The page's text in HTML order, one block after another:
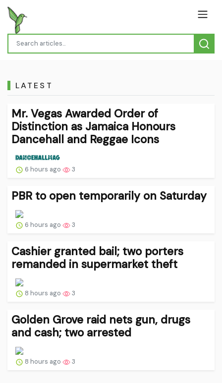
LATEST
Mr. Vegas Awarded Order of
Distinction as Jamaica Honours
Dancehall and Reggae Icons
6 hours ago 3
PBR to open temporarily on Saturday
6 hours ago 3
Cashier granted bail; two porters
remanded in supermarket theft
8 hours ago 3
Golden Grove raid nets gun, drugs
and cash; two arrested
8 hours ago 3